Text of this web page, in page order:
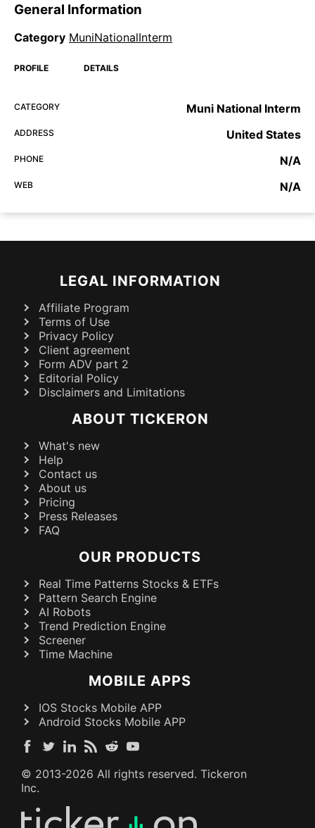
General Information
Category MuniNationalInterm
PROFILE DETAILS
CATEGORY Muni National Interm
ADDRESS United States
PHONE N/A
WEB N/A
LEGAL INFORMATION
Affiliate Program
Terms of Use
Privacy Policy
Client agreement
Form ADV part 2
Editorial Policy
Disclaimers and Limitations
ABOUT TICKERON
What's new
Help
Contact us
About us
Pricing
Press Releases
FAQ
OUR PRODUCTS
Real Time Patterns Stocks & ETFs
Pattern Search Engine
AI Robots
Trend Prediction Engine
Screener
Time Machine
MOBILE APPS
IOS Stocks Mobile APP
Android Stocks Mobile APP
© 2013-2026 All rights reserved. Tickeron
Inc.